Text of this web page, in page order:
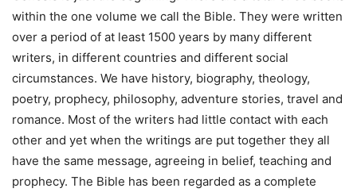
within the one volume we call the Bible. They were written
over a period of at least 1500 years by many different
writers, in different countries and different social
circumstances. We have history, biography, theology,
poetry, prophecy, philosophy, adventure stories, travel and
romance. Most of the writers had little contact with each
other and yet when the writings are put together they all
have the same message, agreeing in belief, teaching and
prophecy. The Bible has been regarded as a complete